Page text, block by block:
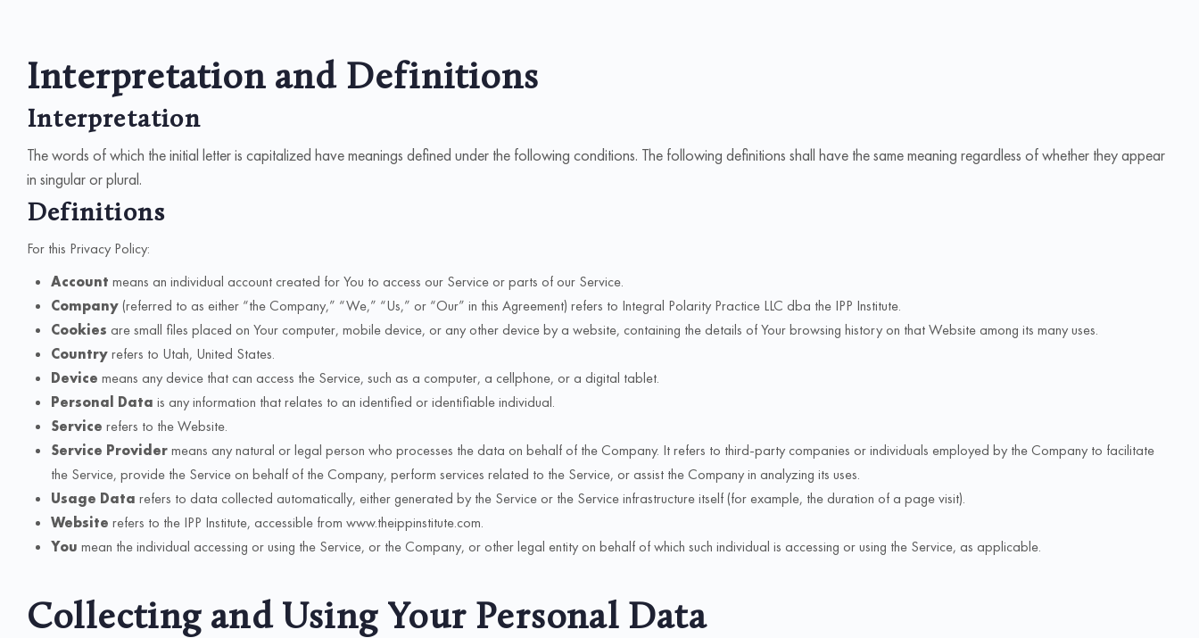
Interpretation and Definitions
Interpretation
The words of which the initial letter is capitalized have meanings defined under the following conditions. The following definitions shall have the same meaning regardless of whether they appear
in singular or plural.
Definitions
For this Privacy Policy:
Account means an individual account created for You to access our Service or parts of our Service.
Company(referred to as either “the Company,” “We,” “Us,” or “Our” in this Agreement) refers to Integral Polarity Practice LLC dba the IPP Institute.
Cookies are small files placed on Your computer, mobile device, or any other device by a website, containing the details of Your browsing history on that Website among its many uses.
Countryrefers to Utah, United States.
Device means any device that can access the Service, such as a computer, a cellphone, or a digital tablet.
Personal Data is any information that relates to an identified or identifiable individual.
Service refers to the Website.
Service Providermeans any natural or legal person who processes the data on behalf of the Company. It refers to third-party companies or individuals employed by the Company to facilitate
the Service, provide the Service on behalf of the Company, perform services related to the Service, or assist the Company in analyzing its uses.
Usage Data refers to data collected automatically, either generated by the Service or the Service infrastructure itself (for example, the duration of a page visit).
Website refers to the IPP Institute, accessible from www.theippinstitute.com.
You mean the individual accessing or using the Service, or the Company, or other legal entity on behalf of which such individual is accessing or using the Service, as applicable.
Collecting and Using Your Personal Data